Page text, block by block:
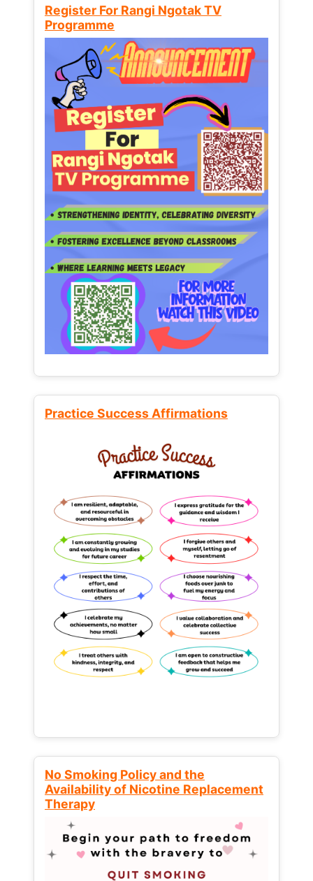
Register For Rangi Ngotak TV
Programme
Practice Success Affirmations
No Smoking Policy and the
Availability of Nicotine Replacement
Therapy